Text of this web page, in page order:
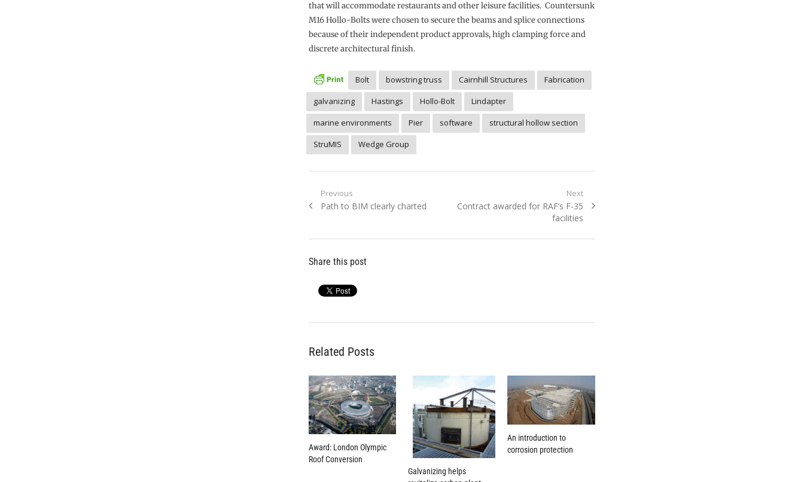
that will accommodate restaurants and other leisure facilities. Countersunk
M16 Hollo-Bolts were chosen to secure the beams and splice connections
because of their independent product approvals, high clamping force and
discrete architectural finish.
Bolt bowstring truss Cairnhill Structures
Fabrication
galvanizing
Hastings Hollo-Bolt
Lindapter
marine environments
Pier software
structural hollow section
StruMIS
Wedge Group
Post
navigation
Previous
Previous
Path to BIM clearly charted
Next
Next
Contract awarded for RAF’s F-35
facilities
Share this post
Related Posts
Award: London Olympic
Roof Conversion
Galvanizing helps
An introduction to
corrosion protection